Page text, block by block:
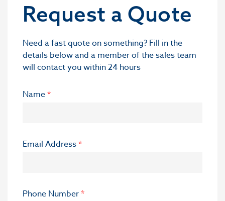
Request a Quote
Need a fast quote on something? Fill in the
details below and a member of the sales team
will contact you within 24 hours
Name*
Email Address*
Phone Number*